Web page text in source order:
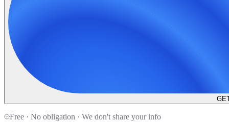
Free · No obligation · We don't share your info